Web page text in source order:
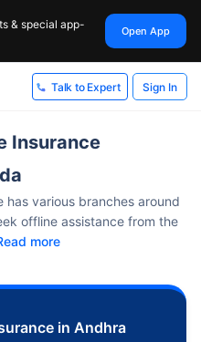
& special app-
Open App
Talk to Expert Sign In
Insurance
has various branches around
offline assistance from the
more
in Andhra